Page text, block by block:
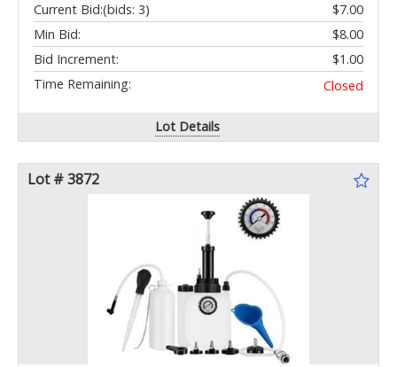
Current Bid:
$7.00
(bids: 3)
Min Bid:
$8.00
Bid Increment:
$1.00
Time Remaining:
Closed
Lot Details
Lot # 3872